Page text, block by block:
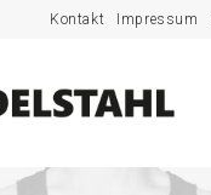
Kontakt Impressum